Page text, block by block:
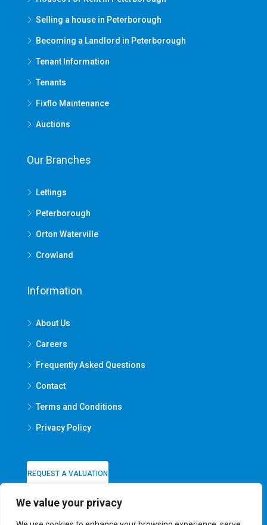
We value your privacy
Selling a house in Peterborough
Becoming a Landlord in Peterborough
Tenant Information
Tenants
Fixflo Maintenance
Auctions
Our Branches
Lettings
Peterborough
Orton Waterville
Crowland
Information
About Us
Careers
Frequently Asked Questions
Contact
Terms and Conditions
Privacy Policy
REQUEST A VALUATION